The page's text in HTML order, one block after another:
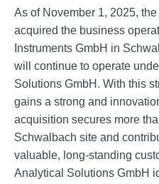
As of November 1, 2025,
acquired the business
Instruments GmbH in
will continue to operate
Solutions GmbH. With this
gains a strong and
acquisition secures more
Schwalbach site and
valuable, long-standing
Analytical Solutions GmbH